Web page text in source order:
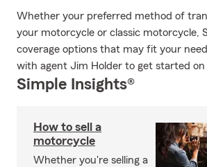
Whether your preferred method of
your motorcycle or classic motorcycle,
coverage options that may fit your
with agent Jim Holder to get started on
Simple Insights®
How to sell a
motorcycle
Whether you're selling a